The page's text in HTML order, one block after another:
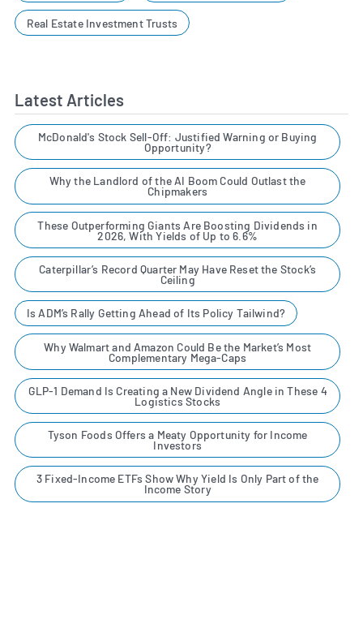
Real Estate Investment Trusts
Latest Articles
McDonald's Stock Sell-Off: Justified Warning or Buying
Opportunity?
Why the Landlord of the AI Boom Could Outlast the
Chipmakers
These Outperforming Giants Are Boosting Dividends in
2026, With Yields of Up to 6.6%
Caterpillar’s Record Quarter May Have Reset the Stock’s
Ceiling
Is ADM’s Rally Getting Ahead of Its Policy Tailwind?
Why Walmart and Amazon Could Be the Market’s Most
Complementary Mega-Caps
GLP-1 Demand Is Creating a New Dividend Angle in These 4
Logistics Stocks
Tyson Foods Offers a Meaty Opportunity for Income
Investors
3 Fixed-Income ETFs Show Why Yield Is Only Part of the
Income Story